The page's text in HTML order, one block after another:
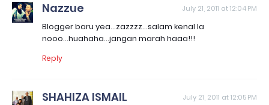
Nazzue July 21, 2011 at 12:04 PM
Blogger baru yea...zazzzz...salam kenal la
nooo...huahaha...jangan marah haaa!!!
Reply
SHAHIZA ISMAIL July 21, 2011 at 12:05 PM